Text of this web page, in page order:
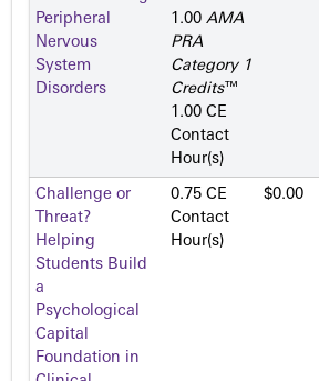
Peripheral
Nervous
System
Disorders
1.00 AMA
PRA
Category 1
Credits™
1.00 CE
Contact
Hour(s)
Challenge or
Threat?
Helping
Students Build
a
Psychological
Capital
Foundation in
0.75 CE
Contact
Hour(s)
$0.00